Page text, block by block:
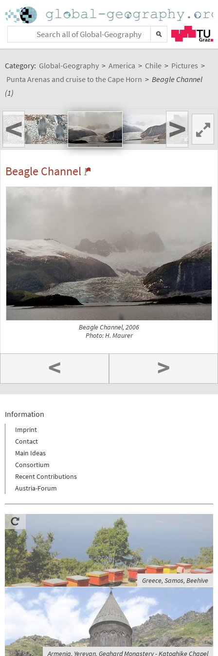
Category: Global-Geography > America > Chile > Pictures >
Punta Arenas and cruise to the Cape Horn > Beagle Channel
(1)
< >
Beagle Channel
Beagle Channel, 2006
Photo: H. Maurer
< >
Information
Imprint
Contact
Main Ideas
Consortium
Recent Contributions
Austria-Forum
Greece, Samos, Beehive
Armenia, Yerevan, Geghard Monastery - Katoghike Chapel